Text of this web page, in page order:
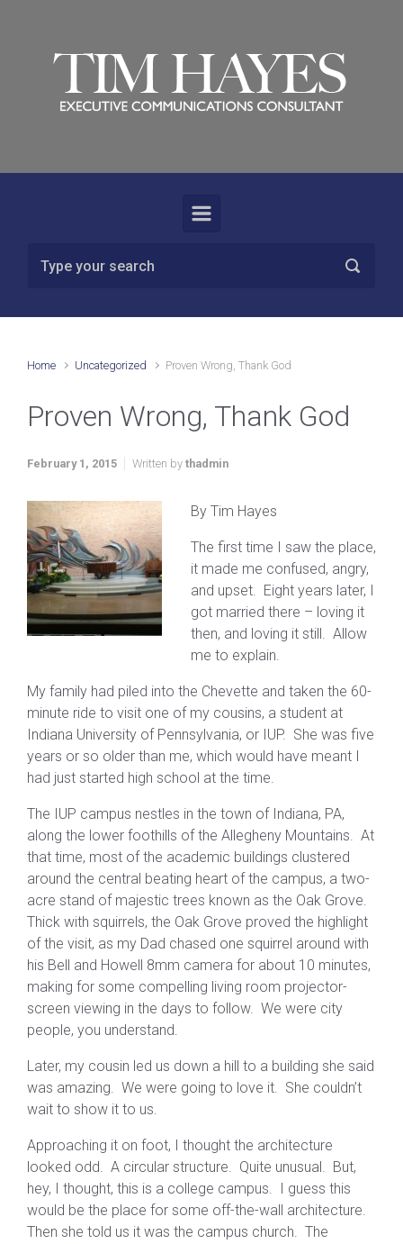
Home Uncategorized Proven Wrong, Thank God
Proven Wrong, Thank God
February 1, 2015 Written by thadmin
By Tim Hayes
The first time I saw the place,
it made me confused, angry,
and upset. Eight years later, I
got married there – loving it
then, and loving it still. Allow
me to explain.
My family had piled into the Chevette and taken the 60-
minute ride to visit one of my cousins, a student at
Indiana University of Pennsylvania, or IUP. She was five
years or so older than me, which would have meant I
had just started high school at the time.
The IUP campus nestles in the town of Indiana, PA,
along the lower foothills of the Allegheny Mountains. At
that time, most of the academic buildings clustered
around the central beating heart of the campus, a two-
acre stand of majestic trees known as the Oak Grove.
Thick with squirrels, the Oak Grove proved the highlight
of the visit, as my Dad chased one squirrel around with
his Bell and Howell 8mm camera for about 10 minutes,
making for some compelling living room projector-
screen viewing in the days to follow. We were city
people, you understand.
Later, my cousin led us down a hill to a building she said
was amazing. We were going to love it. She couldn’t
wait to show it to us.
Approaching it on foot, I thought the architecture
looked odd. A circular structure. Quite unusual. But,
hey, I thought, this is a college campus. I guess this
would be the place for some off-the-wall architecture.
Then she told us it was the campus church. The